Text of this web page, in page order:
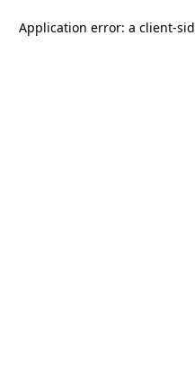
Application error: a client-